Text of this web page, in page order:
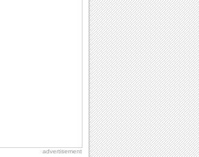
advertisement